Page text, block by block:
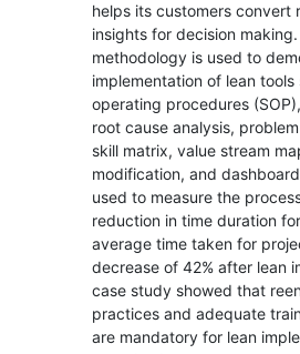
helps its customers convert
insights for decision
methodology is used to
implementation of lean
operating procedures
root cause analysis,
skill matrix, value stream
modification, and
used to measure the
reduction in time duration
average time taken for
decrease of 42% after lean
case study showed that
practices and adequate
are mandatory for lean